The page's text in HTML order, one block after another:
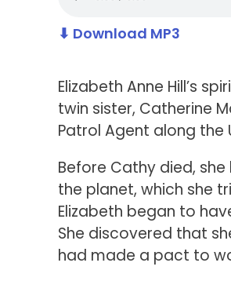
⬇ Download MP3
Elizabeth Anne Hill’s
twin sister, Catherine
Patrol Agent along the
Before Cathy died,
the planet, which she
Elizabeth began to
She discovered that
had made a pact to